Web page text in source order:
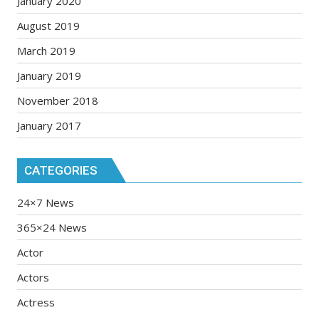
August 2019
March 2019
January 2019
November 2018
January 2017
CATEGORIES
24×7 News
365×24 News
Actor
Actors
Actress